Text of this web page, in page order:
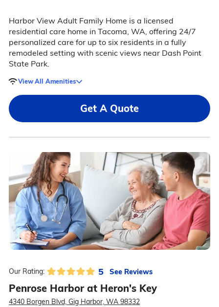
Harbor View Adult Family Home is a licensed
residential care home in Tacoma, WA, offering 24/7
personalized care for up to six residents in a fully
remodeled setting with scenic views near Dash Point
State Park.
View All Amenities
Get A Quote
Our Rating: 5 See Reviews
Penrose Harbor at Heron's Key
4340 Borgen Blvd, Gig Harbor, WA 98332